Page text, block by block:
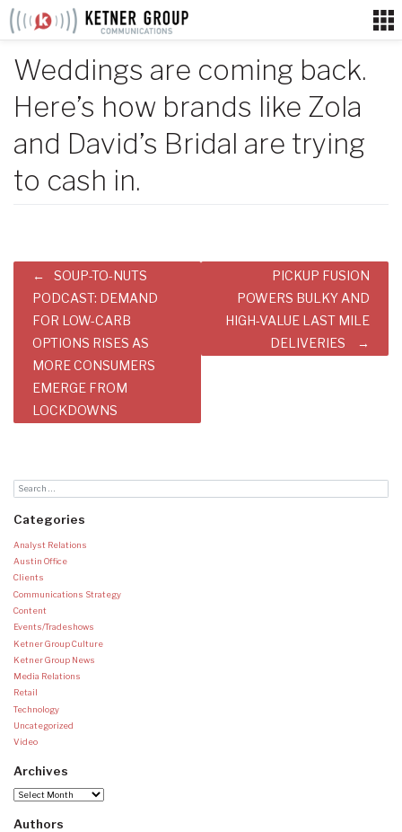
Skip
Weddings are coming back.
Here’s how brands like Zola
and David’s Bridal are trying
to cash in.
Post
navigation
SOUP-TO-NUTS
PODCAST: DEMAND
FOR LOW-CARB
OPTIONS RISES AS
MORE CONSUMERS
EMERGE FROM
LOCKDOWNS
PICKUP FUSION
POWERS BULKY AND
HIGH-VALUE LAST MILE
DELIVERIES
Categories
Analyst Relations
Austin Office
Clients
Communications Strategy
Content
Events/Tradeshows
Ketner Group Culture
Ketner Group News
Media Relations
Retail
Technology
Uncategorized
Video
Archives
Archives
Authors